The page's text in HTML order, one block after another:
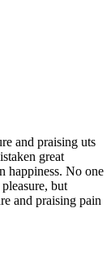
and praising uts
great
happiness. No one
but
and praising pain